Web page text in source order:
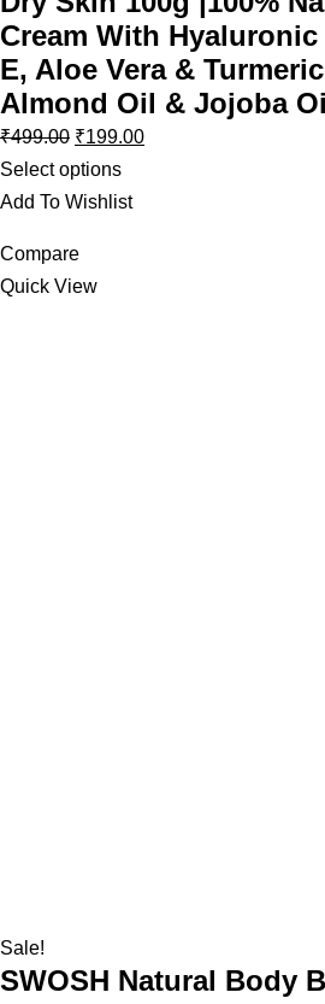
Cream With
E, Aloe Vera &
Almond Oil & Jojoba
₹499.00 ₹199.00
Select options
Add To Wishlist
Compare
Quick View
Sale!
SWOSH Natural Body